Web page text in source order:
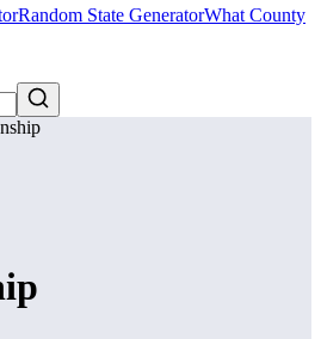
Random State GeneratorWhat County